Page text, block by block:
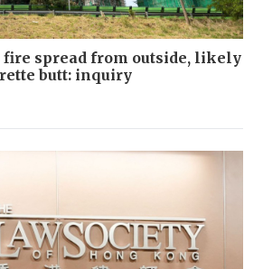
fire spread from outside, likely
butt: inquiry